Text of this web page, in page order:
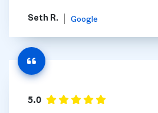
Seth R. Google
5.0